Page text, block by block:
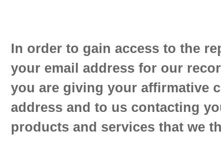
In order to gain access to the
your email address for our
you are giving your affirmative
address and to us contacting
products and services that we